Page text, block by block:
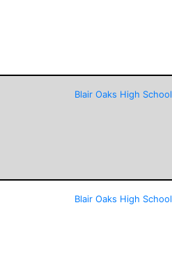
Blair Oaks High School
Blair Oaks High School